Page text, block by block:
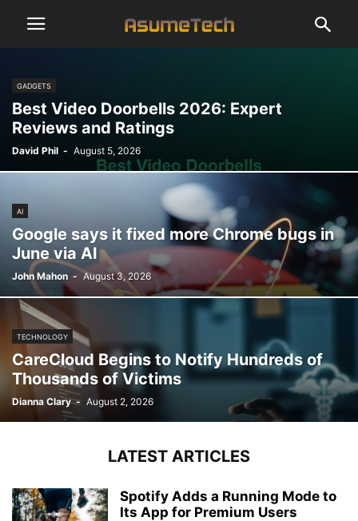
GADGETS
Best Video Doorbells 2026: Expert
Reviews and Ratings
David Phil - August 5, 2026
AI
Google says it fixed more Chrome bugs in
June via AI
John Mahon - August 3, 2026
TECHNOLOGY
CareCloud Begins to Notify Hundreds of
Thousands of Victims
Dianna Clary - August 2, 2026
LATEST ARTICLES
Spotify Adds a Running Mode to
Its App for Premium Users